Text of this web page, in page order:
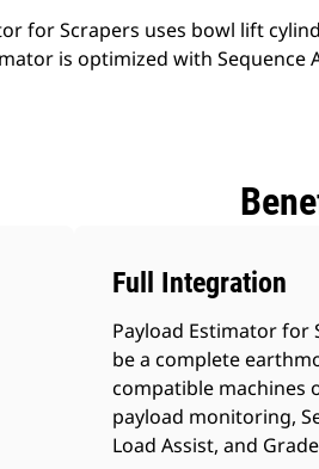
for Scrapers uses bowl lift
is optimized with
Full Integration
Payload Estimator for
be a complete
compatible machines
payload monitoring,
Load Assist, and